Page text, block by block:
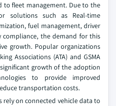
to fleet management. Due to the
solutions such as Real-time
fuel management, driver
the demand for this
growth. Popular organizations
Associations (ATA) and GSMA
growth of the adoption
to provide improved
transportation costs.
rely on connected vehicle data to